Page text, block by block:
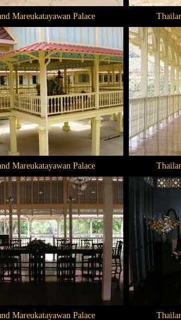
Mareukatayawan Palace
Mareukatayawan Palace
Mareukatayawan Palace